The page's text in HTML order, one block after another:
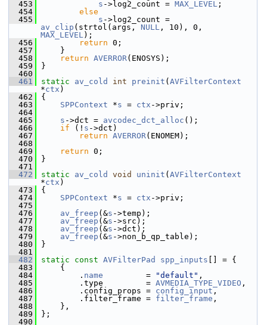
  453
s ->log2_count = MAX_LEVEL ;
  454
else
  455
s
av_clip (strtol(args, NULL
MAX_LEVEL);
  456
return 0;
  457
}
  458
return AVERROR(ENOSYS);
  459
}
  460
  461
static av_cold int preinit ( AVFilterContext
*ctx )
  462
{
  463
SPPContext *s = ctx ->priv;
  464
  465
s ->dct = avcodec_dct_alloc ();
  466
if (! s ->dct)
  467
return AVERROR(ENOMEM);
  468
  469
return 0;
  470
}
  471
  472
static av_cold void uninit ( AVFilterContext
*ctx )
  473
{
  474
SPPContext *s = ctx ->priv;
  475
  476
av_freep (&s ->temp);
  477
av_freep (&s ->src);
  478
av_freep (&s ->dct);
  479
av_freep (&s ->non_b_qp_table);
  480
}
  481
  482
static const AVFilterPad spp_inputs [] = {
  483
{
  484
. name
         =
"default" ,
  485
.type         = AVMEDIA_TYPE_VIDEO ,
  486
.config_props = config_input ,
  487
.filter_frame = filter_frame ,
  488
},
  489
};
  490